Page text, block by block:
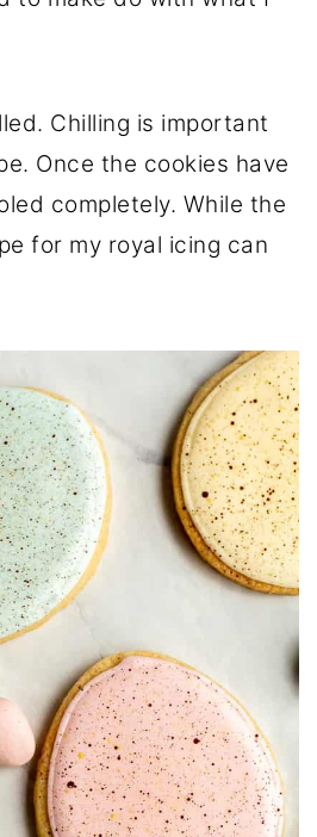
Chilling is important
Once the cookies have
completely. While the
for my royal icing can